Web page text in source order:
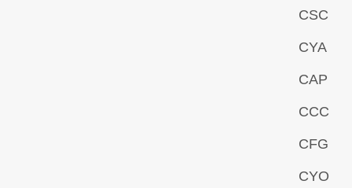
CSC
CYA
CAP
CCC
CFG
CYO